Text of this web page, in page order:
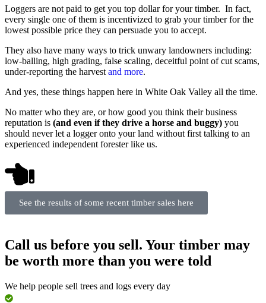
Loggers are not paid to get you top dollar for your timber. In fact,
every single one of them is incentivized to grab your timber for the
lowest possible price they can persuade you to accept.
They also have many ways to trick unwary landowners including:
low-balling, high grading, false scaling, deceitful point of cut scams,
under-reporting the harvest and more.
And yes, these things happen here in White Oak Valley all the time.
No matter who they are, or how good you think their business
reputation is (and even if they drive a horse and buggy) you
should never let a logger onto your land without first talking to an
experienced independent forester like us.
See the results of some recent timber sales here
Call us before you sell. Your timber may
be worth more than you were told
We help people sell trees and logs every day